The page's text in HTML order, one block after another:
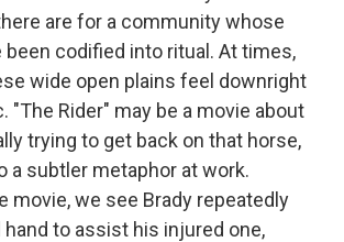
are for a community whose
codified into ritual. At times,
wide open plains feel downright
"The Rider" may be a movie about
trying to get back on that horse,
a subtler metaphor at work.
movie, we see Brady repeatedly
to assist his injured one,